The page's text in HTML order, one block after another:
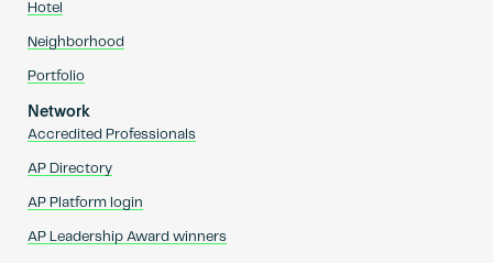
Hotel
Neighborhood
Portfolio
Network
Accredited Professionals
AP Directory
AP Platform login
AP Leadership Award winners